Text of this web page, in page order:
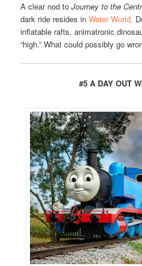
A clear nod toJourney to the
dark ride resides inWater World,
inflatable rafts, animatronic
“high.” What could possibly go
#5 A DAY OUT